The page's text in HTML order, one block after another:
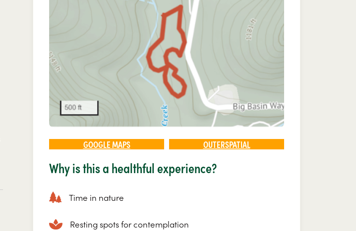
GOOGLE MAPS OUTERSPATIAL
Why is this a healthful experience?
Time in nature
Resting spots for contemplation